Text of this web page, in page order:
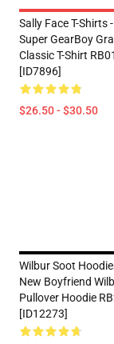
Sally Face T-Shirts
Super GearBoy
Classic T-Shirt
[ID7896]
$26.50 - $30.50
Wilbur Soot
New Boyfriend
Pullover Hoodie
[ID12273]